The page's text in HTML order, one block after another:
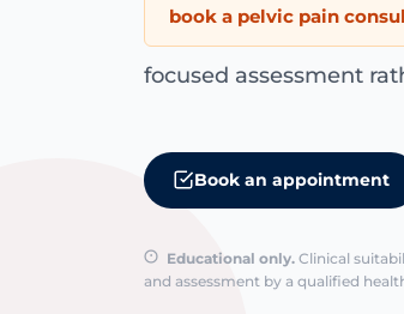
book a pelvic pain
focused assessment
Book an appointment
Educational only. Clinical
and assessment by a qualified